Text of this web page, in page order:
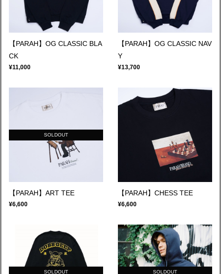
【PARAH】OG CLASSIC BLA
CK
¥11,000
【PARAH】OG CLASSIC NAV
Y
¥13,700
SOLDOUT
【PARAH】ART TEE
¥6,600
【PARAH】CHESS TEE
¥6,600
SOLDOUT SOLDOUT